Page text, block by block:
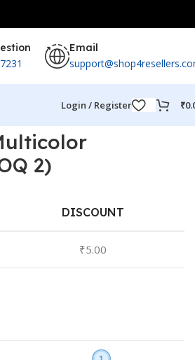
Email
Login / Register ₹
2)
DISCOUNT
₹5.00